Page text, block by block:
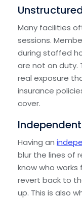
Many facilities
sessions.
during staffed
are not on duty.
real exposure
insurance
cover.
Having an
blur the lines of
know who
revert back to
up. This is also